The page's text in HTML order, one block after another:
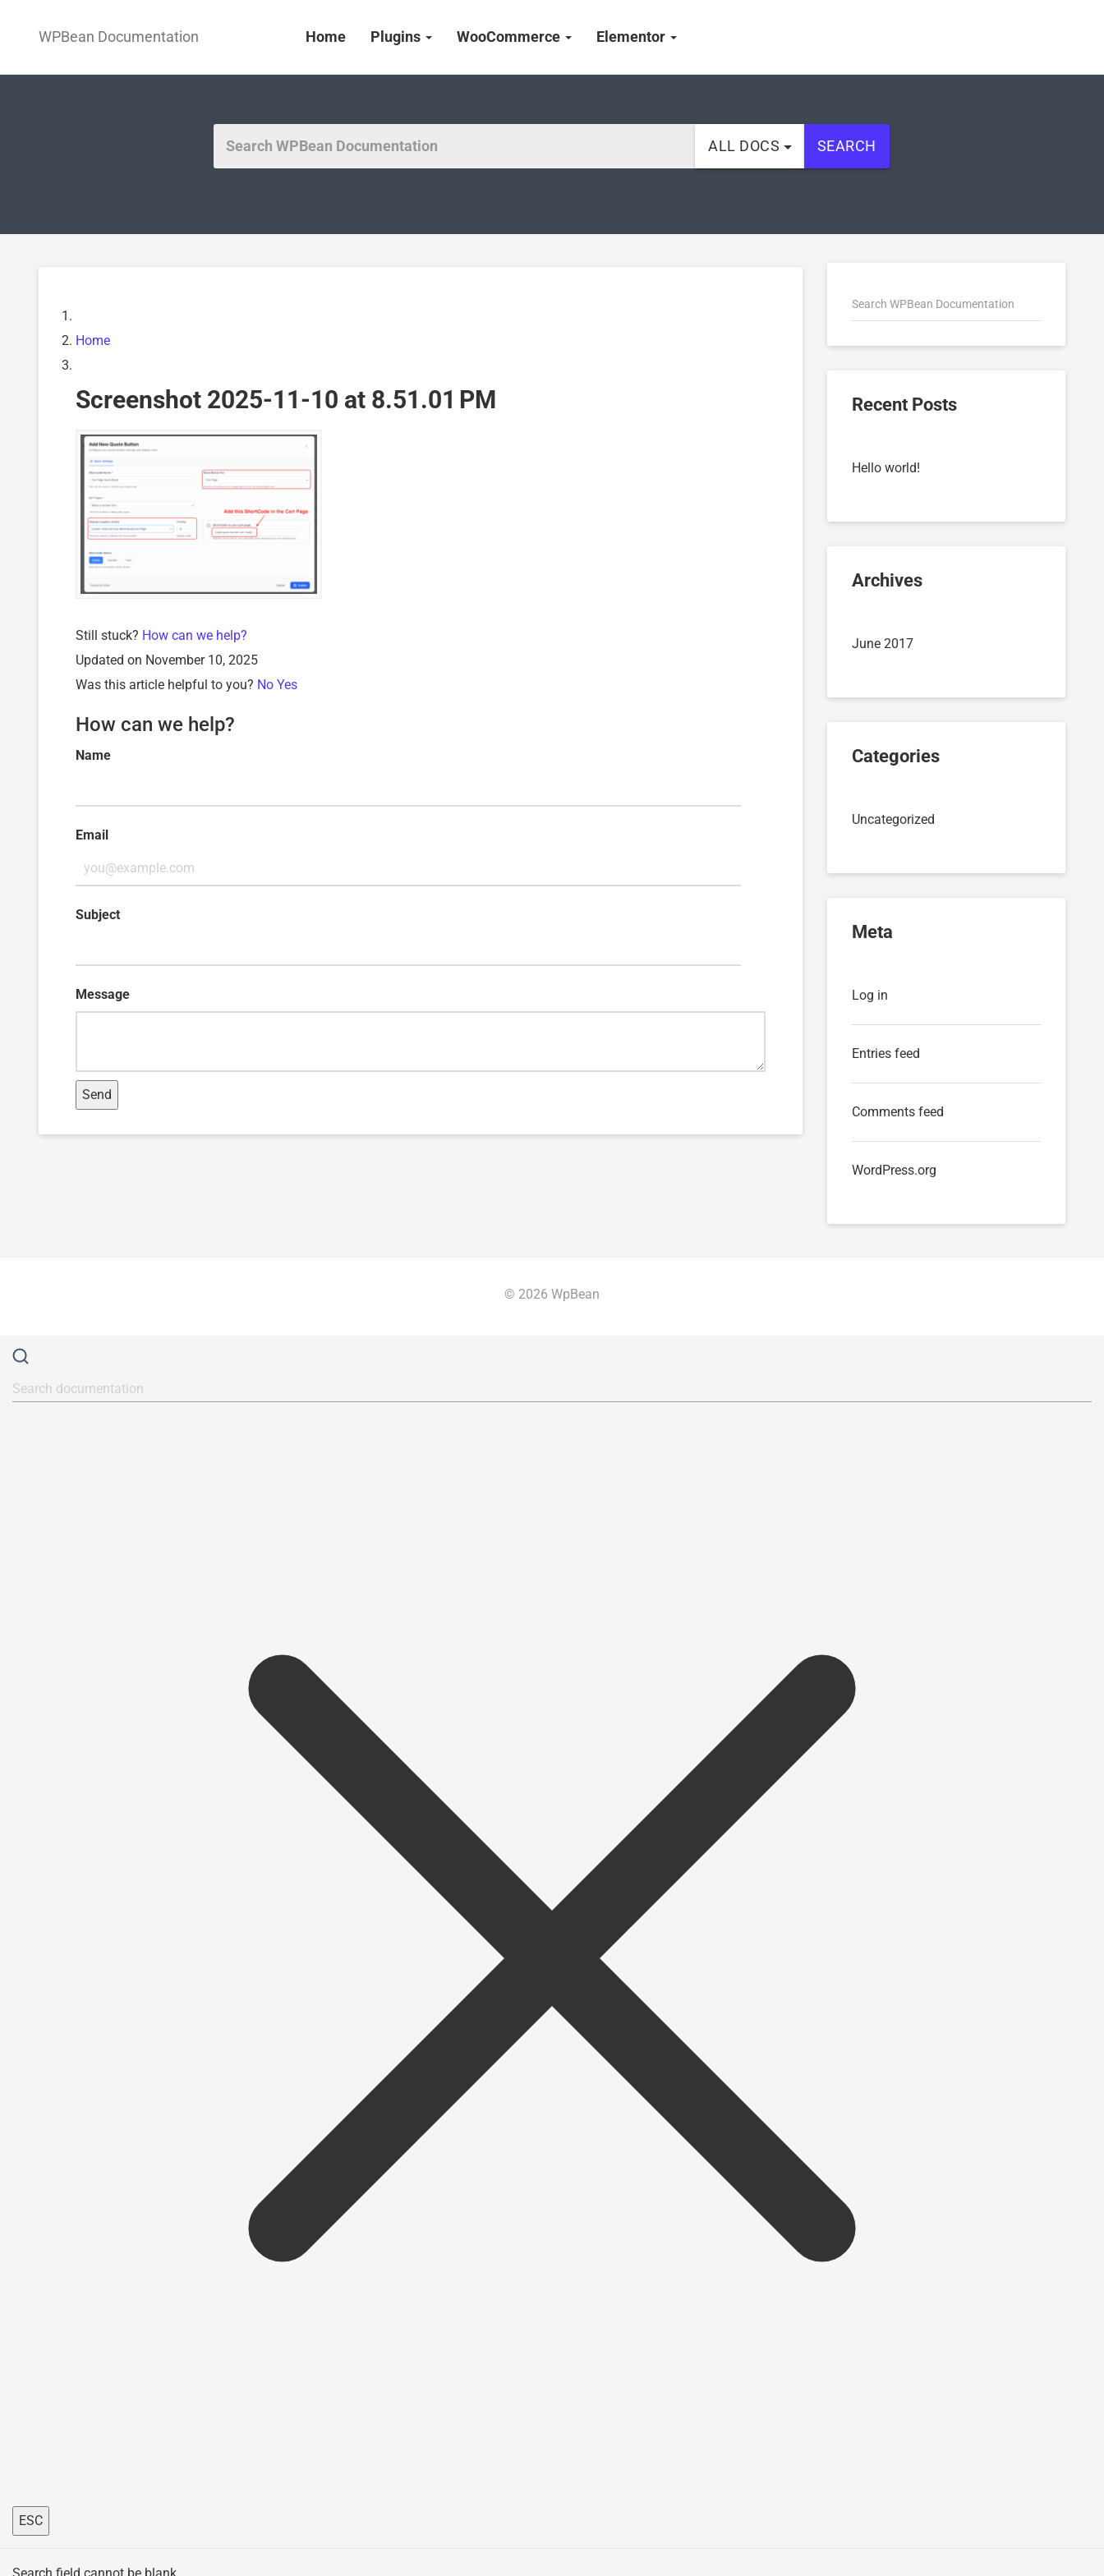
WPBean Documentation Home Plugins WooCommerce Elementor
ALL DOCS SEARCH
Home
Screenshot 2025-11-10 at 8.51.01 PM
Still stuck? How can we help?
Updated on November 10, 2025
Was this article helpful to you? No Yes
How can we help?
Name
Email
Subject
Message
Recent Posts
Hello world!
Archives
June 2017
Categories
Uncategorized
Meta
Log in
Entries feed
Comments feed
WordPress.org
© 2026 WpBean
ESC